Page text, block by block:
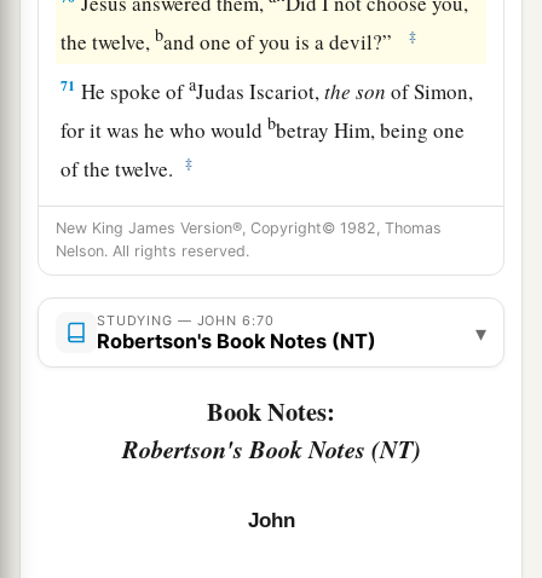
the twelve,band one of you is a devil?” ‡
71 He spoke ofaJudas Iscariot,the son of Simon,
for it was he who would bbetray Him, being one
of the twelve.
‡
New King James Version®, Copyright© 1982, Thomas
Nelson. All rights reserved.
STUDYING — JOHN 6:70
Robertson's Book Notes (NT) ▾
Book Notes:
Robertson's Book Notes (NT)
John